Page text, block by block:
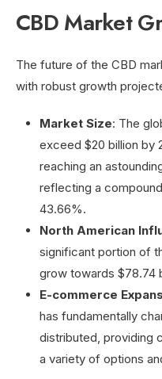
CBD Market
The future of the CBD
with robust growth
Market Size: The
exceed $20 billion by
reaching an
reflecting a
43.66%.
North American
significant portion of
grow towards $78.74
E-commerce
has fundamentally
distributed, providing
a variety of options